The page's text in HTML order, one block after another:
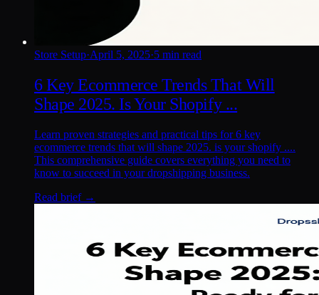
Store Setup·April 5, 2025·5 min read
6 Key Ecommerce Trends That Will
Shape 2025. Is Your Shopify ...
Learn proven strategies and practical tips for 6 key
ecommerce trends that will shape 2025. is your shopify ....
This comprehensive guide covers everything you need to
know to succeed in your dropshipping business.
Read brief →